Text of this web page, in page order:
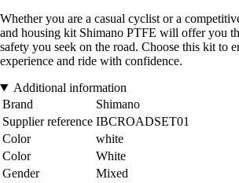
Whether you are a casual cyclist or a
and housing kit Shimano PTFE will offer you
safety you seek on the road. Choose this kit to
experience and ride with confidence.
Additional information
Brand
Shimano
Supplier reference IBCROADSET01
Color
white
Color
White
Gender
Mixed